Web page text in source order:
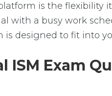
is the flexibility
with a busy work
designed to fit into
ISM Exam